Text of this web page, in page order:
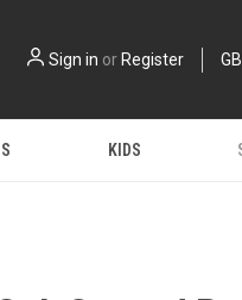
Sign in orRegister
KIDS